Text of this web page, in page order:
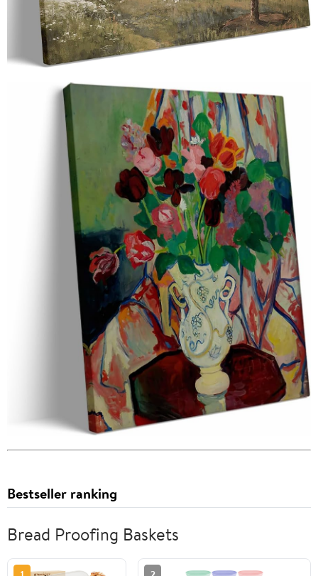
Bestseller ranking
Bread Proofing Baskets